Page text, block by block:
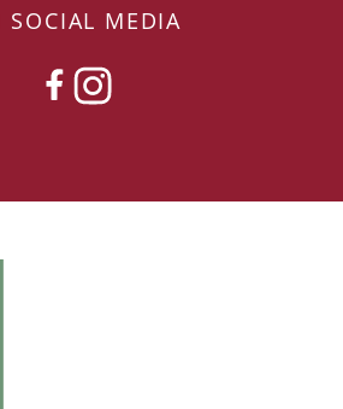
SOCIAL MEDIA
FACEBOOK
INSTAGRAM